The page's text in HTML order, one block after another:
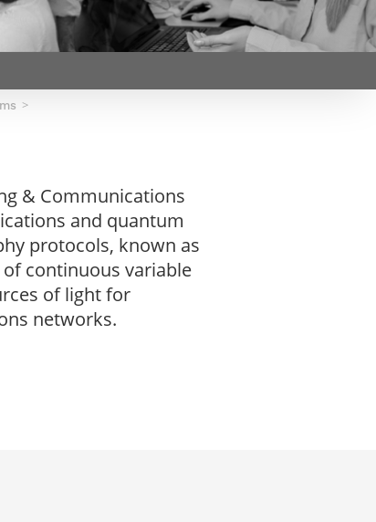
Webinars by
Télécom Paris
& Communications
and quantum
protocols, known as
continuous variable
of light for
networks.